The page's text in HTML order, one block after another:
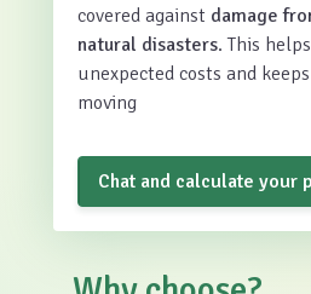
covered against damage
natural disasters. This
unexpected costs and
moving
Chat and calculate your